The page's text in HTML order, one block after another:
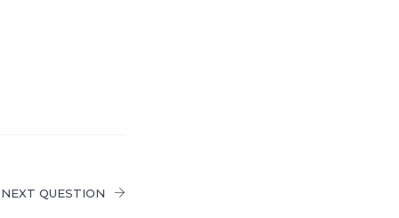
NEXT QUESTION